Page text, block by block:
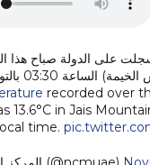
في جبل
recorded over
13.6°C in Jais
time.